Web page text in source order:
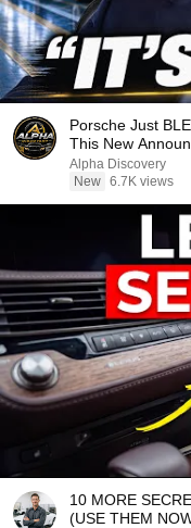
Porsche Just
This New
Alpha Discovery
New 6.7K views
10 MORE
(USE THEM